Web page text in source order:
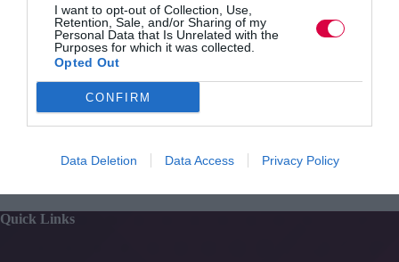
I want to opt-out of Collection, Use,
Retention, Sale, and/or Sharing of my
Personal Data that Is Unrelated with the
Purposes for which it was collected.
Opted Out
CONFIRM
Data Deletion Data Access Privacy Policy
apprenticeships.
Quick Links